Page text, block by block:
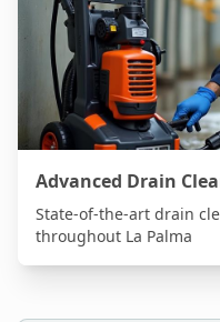
Advanced Drain
State-of-the-art drain
throughout La Palma